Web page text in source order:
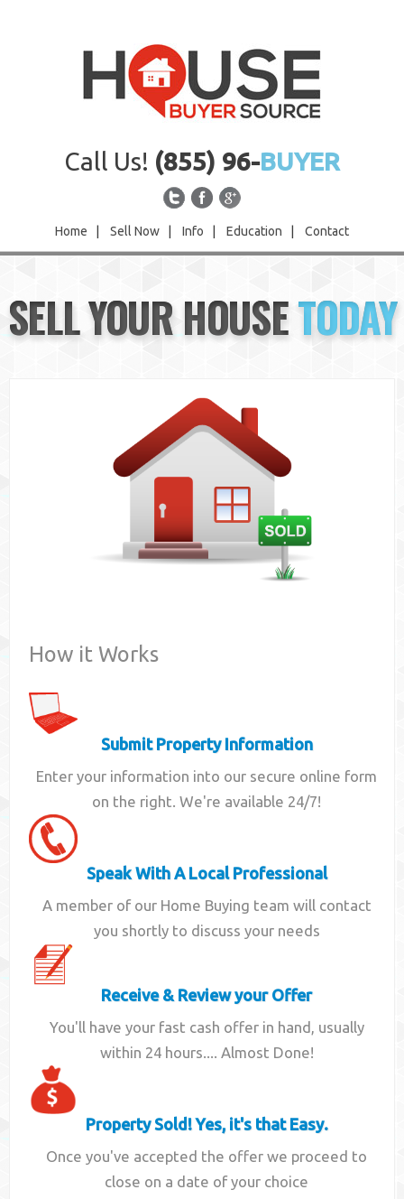
Call Us! (855) 96-BUYER
Home Sell Now Info Education Contact
Sell Now
Info
SELL YOUR HOUSETODAY
How it Works
Submit Property Information
Enter your information into our secure online form
on the right. We're available 24/7!
Speak With A Local Professional
A member of our Home Buying team will contact
you shortly to discuss your needs
Receive & Review your Offer
You'll have your fast cash offer in hand, usually
within 24 hours.... Almost Done!
Property Sold! Yes, it's that Easy.
Once you've accepted the offer we proceed to
close on a date of your choice